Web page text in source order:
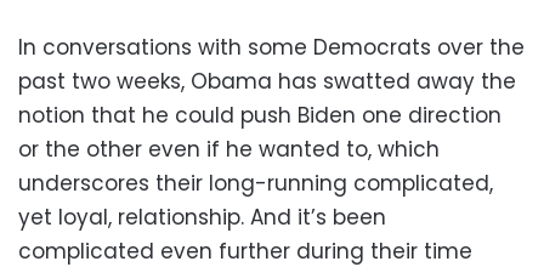
In conversations with some Democrats over the
past two weeks, Obama has swatted away the
notion that he could push Biden one direction
or the other even if he wanted to, which
underscores their long-running complicated,
yet loyal, relationship. And it’s been
complicated even further during their time